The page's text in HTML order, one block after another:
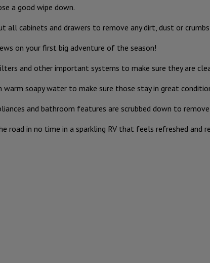
a good wipe down.
all cabinets and drawers to remove any dirt, dust or
on your first big adventure of the season!
and other important systems to make sure they are
warm soapy water to make sure those stay in great
and bathroom features are scrubbed down to
road in no time in a sparkling RV that feels refreshed and